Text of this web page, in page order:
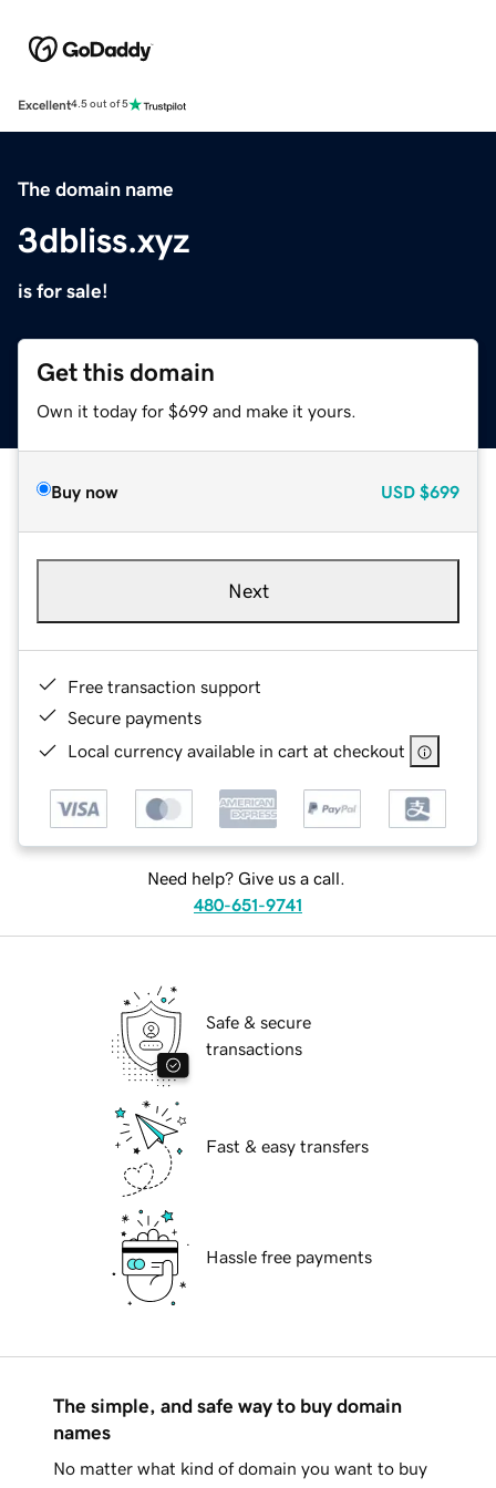
Excellent4.5 out of 5
The domain name
3dbliss.xyz
is for sale!
Get this domain
Own it today for $699 and make it yours.
Buy now USD $699
Next
Free transaction support
Secure payments
Local currency available in cart at checkout
Need help? Give us a call.
480-651-9741
Safe & secure
transactions
Fast & easy transfers
Hassle free payments
The simple, and safe way to buy domain
names
No matter what kind of domain you want to buy